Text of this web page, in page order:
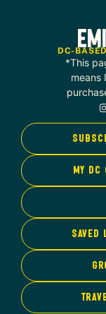
DC-
*This
means
My